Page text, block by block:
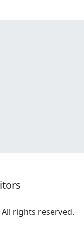
rights reserved.